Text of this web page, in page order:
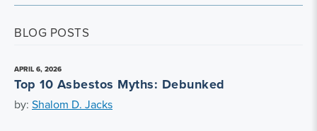
BLOG POSTS
APRIL 6, 2026
Top 10 Asbestos Myths: Debunked
by: Shalom D. Jacks